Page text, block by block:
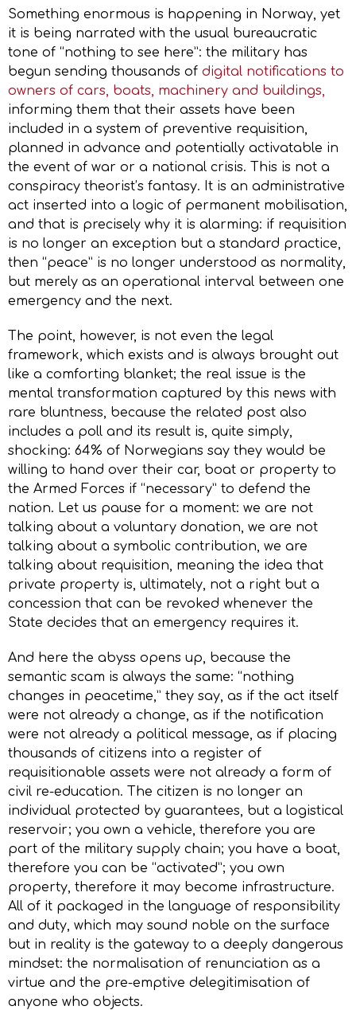
Something enormous is happening in Norway, yet
it is being narrated with the usual bureaucratic
tone of “nothing to see here”: the military has
begun sending thousands of digital notifications to
owners of cars, boats, machinery and buildings,
informing them that their assets have been
included in a system of preventive requisition,
planned in advance and potentially activatable in
the event of war or a national crisis. This is not a
conspiracy theorist’s fantasy. It is an administrative
act inserted into a logic of permanent mobilisation,
and that is precisely why it is alarming: if requisition
is no longer an exception but a standard practice,
then “peace” is no longer understood as normality,
but merely as an operational interval between one
emergency and the next.
The point, however, is not even the legal
framework, which exists and is always brought out
like a comforting blanket; the real issue is the
mental transformation captured by this news with
rare bluntness, because the related post also
includes a poll and its result is, quite simply,
shocking: 64% of Norwegians say they would be
willing to hand over their car, boat or property to
the Armed Forces if “necessary” to defend the
nation. Let us pause for a moment: we are not
talking about a voluntary donation, we are not
talking about a symbolic contribution, we are
talking about requisition, meaning the idea that
private property is, ultimately, not a right but a
concession that can be revoked whenever the
State decides that an emergency requires it.
And here the abyss opens up, because the
semantic scam is always the same: “nothing
changes in peacetime,” they say, as if the act itself
were not already a change, as if the notification
were not already a political message, as if placing
thousands of citizens into a register of
requisitionable assets were not already a form of
civil re-education. The citizen is no longer an
individual protected by guarantees, but a logistical
reservoir; you own a vehicle, therefore you are
part of the military supply chain; you have a boat,
therefore you can be “activated”; you own
property, therefore it may become infrastructure.
All of it packaged in the language of responsibility
and duty, which may sound noble on the surface
but in reality is the gateway to a deeply dangerous
mindset: the normalisation of renunciation as a
virtue and the pre-emptive delegitimisation of
anyone who objects.